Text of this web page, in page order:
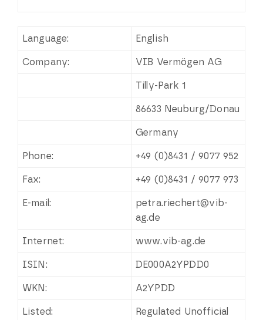
Language: English
Company: VIB Vermögen AG
Tilly-Park 1
86633 Neuburg/Donau
Germany
Phone: +49 (0)8431 / 9077 952
Fax: +49 (0)8431 / 9077 973
E-mail:
petra.riechert@vib-
ag.de
Internet: www.vib-ag.de
ISIN: DE000A2YPDD0
WKN: A2YPDD
Listed:
Regulated Unofficial